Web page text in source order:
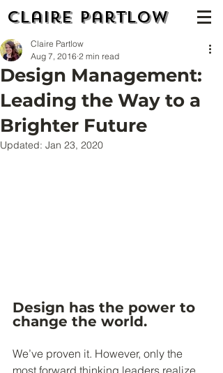
Claire Partlow
Design Management:
Leading the Way to a
Brighter Future
Claire Partlow
Aug 7, 2016 2 min read
Updated: Jan 23, 2020
Design has the power to
change the world.
We’ve proven it. However, only the